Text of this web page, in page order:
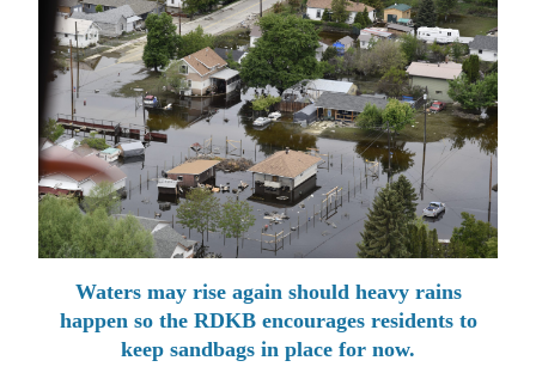
Waters may rise again should heavy rains
happen so the RDKB encourages residents to
keep sandbags in place for now.